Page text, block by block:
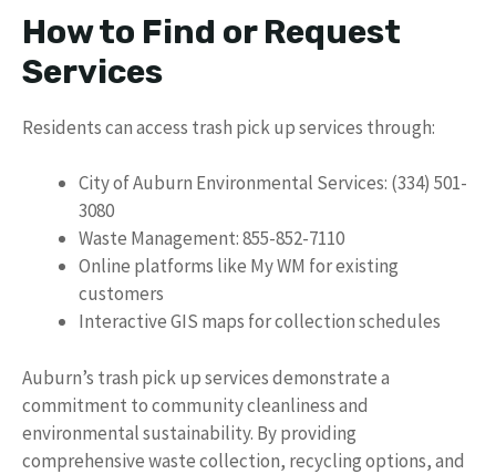
How to Find or Request
Services
Residents can access trash pick up services through:
City of Auburn Environmental Services: (334) 501-
3080
Waste Management: 855-852-7110
Online platforms like My WM for existing
customers
Interactive GIS maps for collection schedules
Auburn’s trash pick up services demonstrate a
commitment to community cleanliness and
environmental sustainability. By providing
comprehensive waste collection, recycling options, and